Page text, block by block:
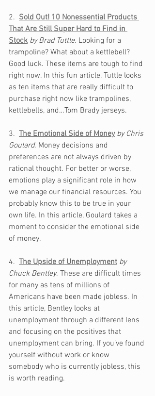
2. Sold Out! 10 Nonessential Products
That Are Still Super Hard to Find in
Stock by Brad Tuttle. Looking for a
trampoline? What about a kettlebell?
Good luck. These items are tough to find
right now. In this fun article, Tuttle looks
as ten items that are really difficult to
purchase right now like trampolines,
kettlebells, and…Tom Brady jerseys.
3. The Emotional Side of Money by Chris
Goulard. Money decisions and
preferences are not always driven by
rational thought. For better or worse,
emotions play a significant role in how
we manage our financial resources. You
probably know this to be true in your
own life. In this article, Goulard takes a
moment to consider the emotional side
of money.
4. The Upside of Unemployment by
Chuck Bentley. These are difficult times
for many as tens of millions of
Americans have been made jobless. In
this article, Bentley looks at
unemployment through a different lens
and focusing on the positives that
unemployment can bring. If you’ve found
yourself without work or know
somebody who is currently jobless, this
is worth reading.